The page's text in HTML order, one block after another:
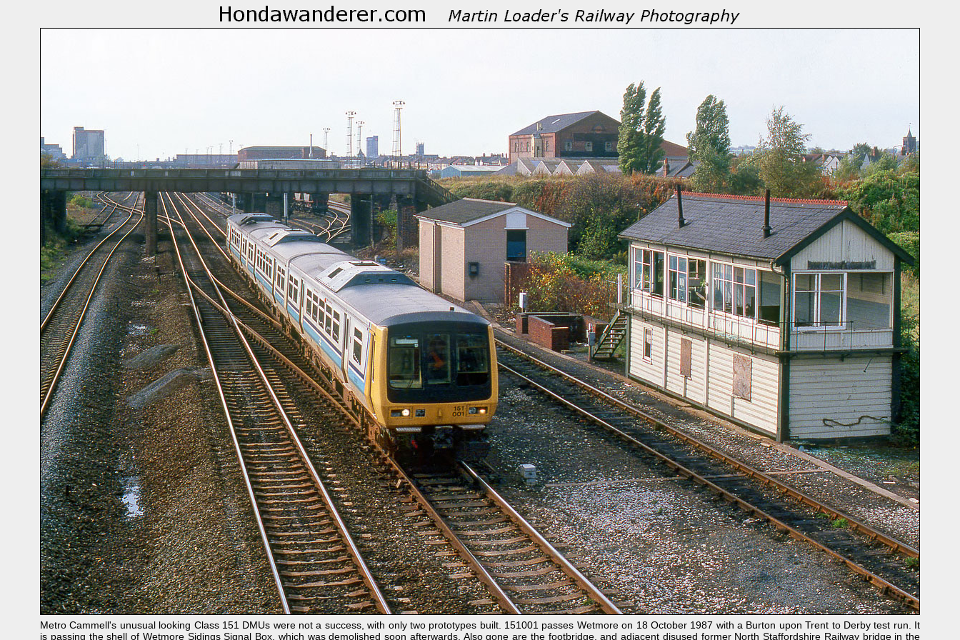
Metro Cammell's unusual looking Class 151 DMUs were not a success, with only two prototypes built. 151001 passes Wetmore on 18 October 1987 with a Burton upon Trent to Derby test run. It
is passing the shell of Wetmore Sidings Signal Box, which was demolished soon afterwards. Also gone are the footbridge, and adjacent disused former North Staffordshire Railway bridge in the